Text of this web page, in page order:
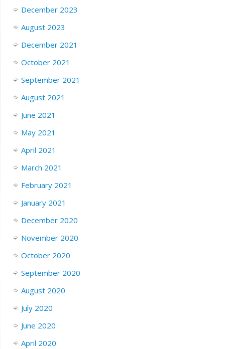
December 2023
August 2023
December 2021
October 2021
September 2021
August 2021
June 2021
May 2021
April 2021
March 2021
February 2021
January 2021
December 2020
November 2020
October 2020
September 2020
August 2020
July 2020
June 2020
April 2020